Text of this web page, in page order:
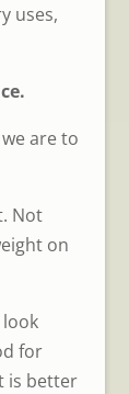
uses,
are to
Not
on
for
is better